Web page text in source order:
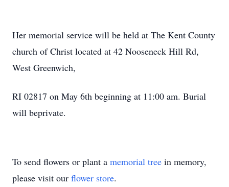
Her memorial service will be held at The Kent County
church of Christ located at 42 Nooseneck Hill Rd,
West Greenwich,
RI 02817 on May 6th beginning at 11:00 am. Burial
will beprivate.
To send flowers or plant a memorial tree in memory,
please visit our flower store.